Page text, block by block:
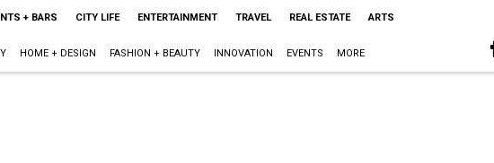
+ BARS CITY LIFE ENTERTAINMENT TRAVEL REAL ESTATE ARTS
HOME + DESIGN FASHION + BEAUTY INNOVATION EVENTS MORE